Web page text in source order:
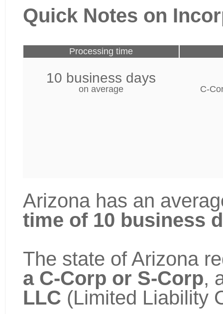
Quick Notes on
Processing time
10 business days
on average C-
Arizona has an
time of 10 business
The state of Arizona
a C-Corp or S-Corp,
LLC (Limited Liability